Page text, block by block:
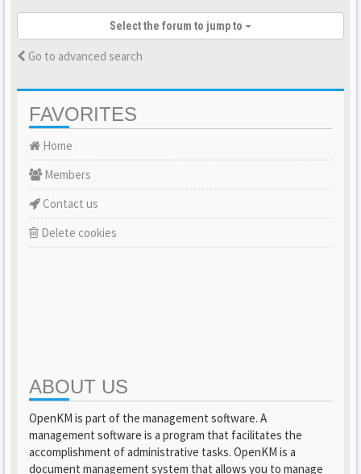
Select the forum to jump to
Go to advanced search
FAVORITES
Home
Members
Contact us
Delete cookies
ABOUT US
OpenKM is part of the management software. A
management software is a program that facilitates the
accomplishment of administrative tasks. OpenKM is a
document management system that allows you to manage